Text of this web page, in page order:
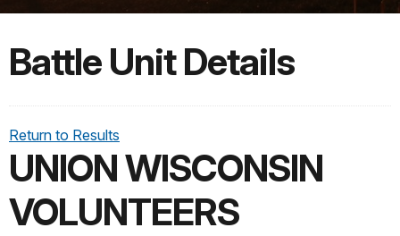
Battle Unit Details
Return to Results
UNION WISCONSIN
VOLUNTEERS